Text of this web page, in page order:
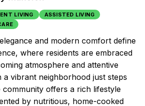
LIVING
ASSISTED LIVING
and modern comfort define
where residents are embraced
atmosphere and attentive
a vibrant neighborhood just steps
community offers a rich lifestyle
by nutritious, home-cooked